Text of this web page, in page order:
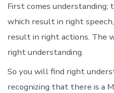
First comes
which result in right
result in right actions. The
right understanding.
So you will find right
recognizing that there is a